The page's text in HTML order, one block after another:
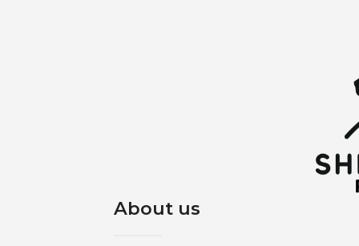
About us